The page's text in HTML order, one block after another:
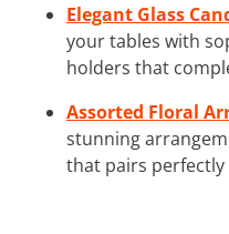
Elegant Glass
your tables with
holders that
Assorted Floral
stunning
that pairs